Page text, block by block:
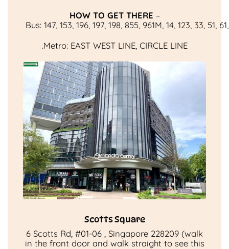
HOW TO GET THERE –
Bus: 147 153 196 197 198 855 961M 14 123 33 51 61
.Metro: EAST WEST LINE, CIRCLE LINE
Scotts Square
6 Scotts Rd, #01-06 , Singapore 228209 (walk
in the front door and walk straight to see this